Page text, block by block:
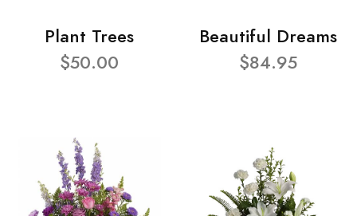
Plant Trees
$50.00
Beautiful Dreams
$84.95